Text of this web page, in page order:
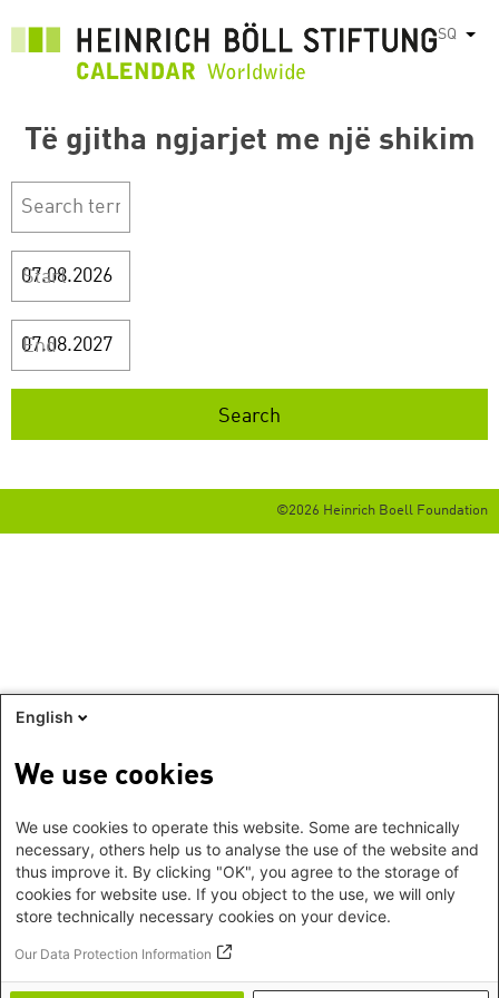
SQ List
Të gjitha ngjarjet me një shikim
Start
End
©2026 Heinrich Boell Foundation
English
We use cookies
We use cookies to operate this website. Some are technically
necessary, others help us to analyse the use of the website and
thus improve it. By clicking "OK", you agree to the storage of
cookies for website use. If you object to the use, we will only
store technically necessary cookies on your device.
Our Data Protection Information